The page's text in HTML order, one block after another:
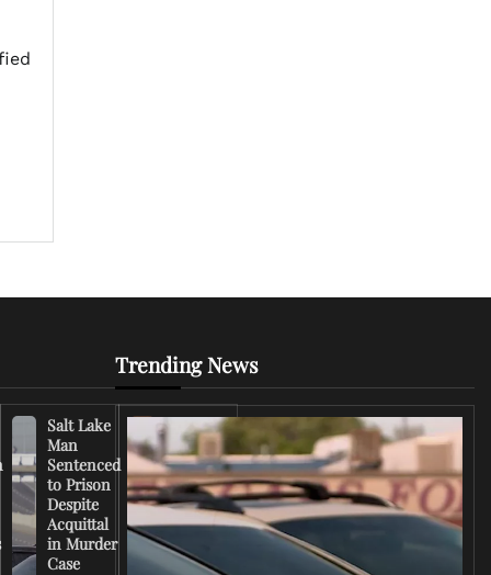
Salt Lake
Man
Sentenced
to Prison
Despite
Acquittal
in Murder
Case
Right-
Wing
Influencer
Criticizes
Trump
Over Iran
War
Rhetoric
Trending News